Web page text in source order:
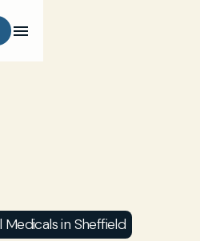
Medicals in Sheffield